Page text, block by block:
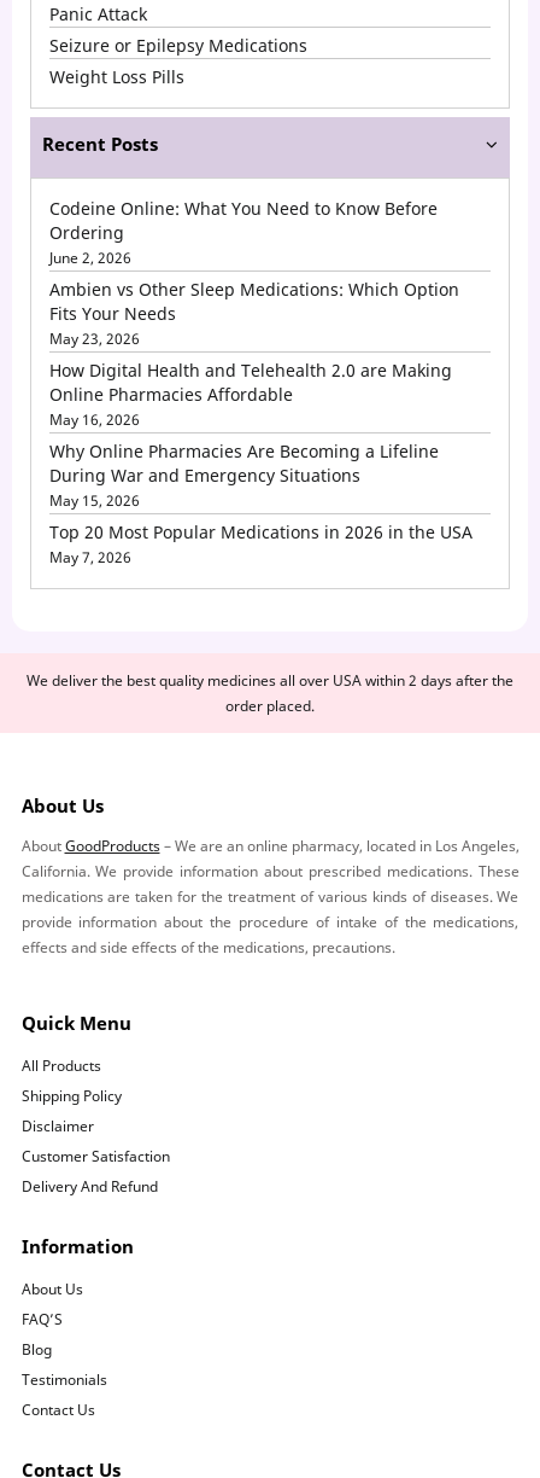
Panic Attack
Seizure or Epilepsy Medications
Weight Loss Pills
Recent Posts
Codeine Online: What You Need to Know Before
Ordering
June 2, 2026
Ambien vs Other Sleep Medications: Which Option
Fits Your Needs
May 23, 2026
How Digital Health and Telehealth 2.0 are Making
Online Pharmacies Affordable
May 16, 2026
Why Online Pharmacies Are Becoming a Lifeline
During War and Emergency Situations
May 15, 2026
Top 20 Most Popular Medications in 2026 in the USA
May 7, 2026
We deliver the best quality medicines all over USA within 2 days after the
order placed.
About Us
AboutGoodProducts– We are an online pharmacy, located in Los Angeles,
California. We provide information about prescribed medications. These
medications are taken for the treatment of various kinds of diseases. We
provide information about the procedure of intake of the medications,
effects and side effects of the medications, precautions.
Quick Menu
All Products
Shipping Policy
Disclaimer
Customer Satisfaction
Delivery And Refund
Information
About Us
FAQ’S
Blog
Testimonials
Contact Us
Contact Us